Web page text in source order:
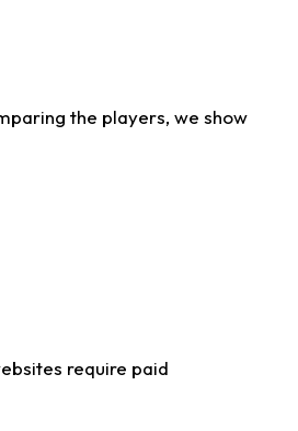
the players, we show
require paid